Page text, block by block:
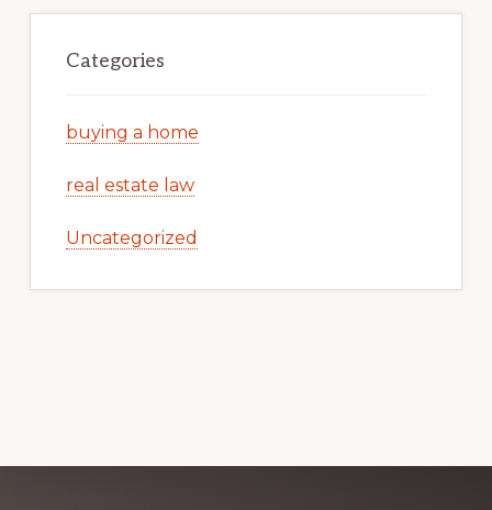
Categories
buying a home
real estate law
Uncategorized